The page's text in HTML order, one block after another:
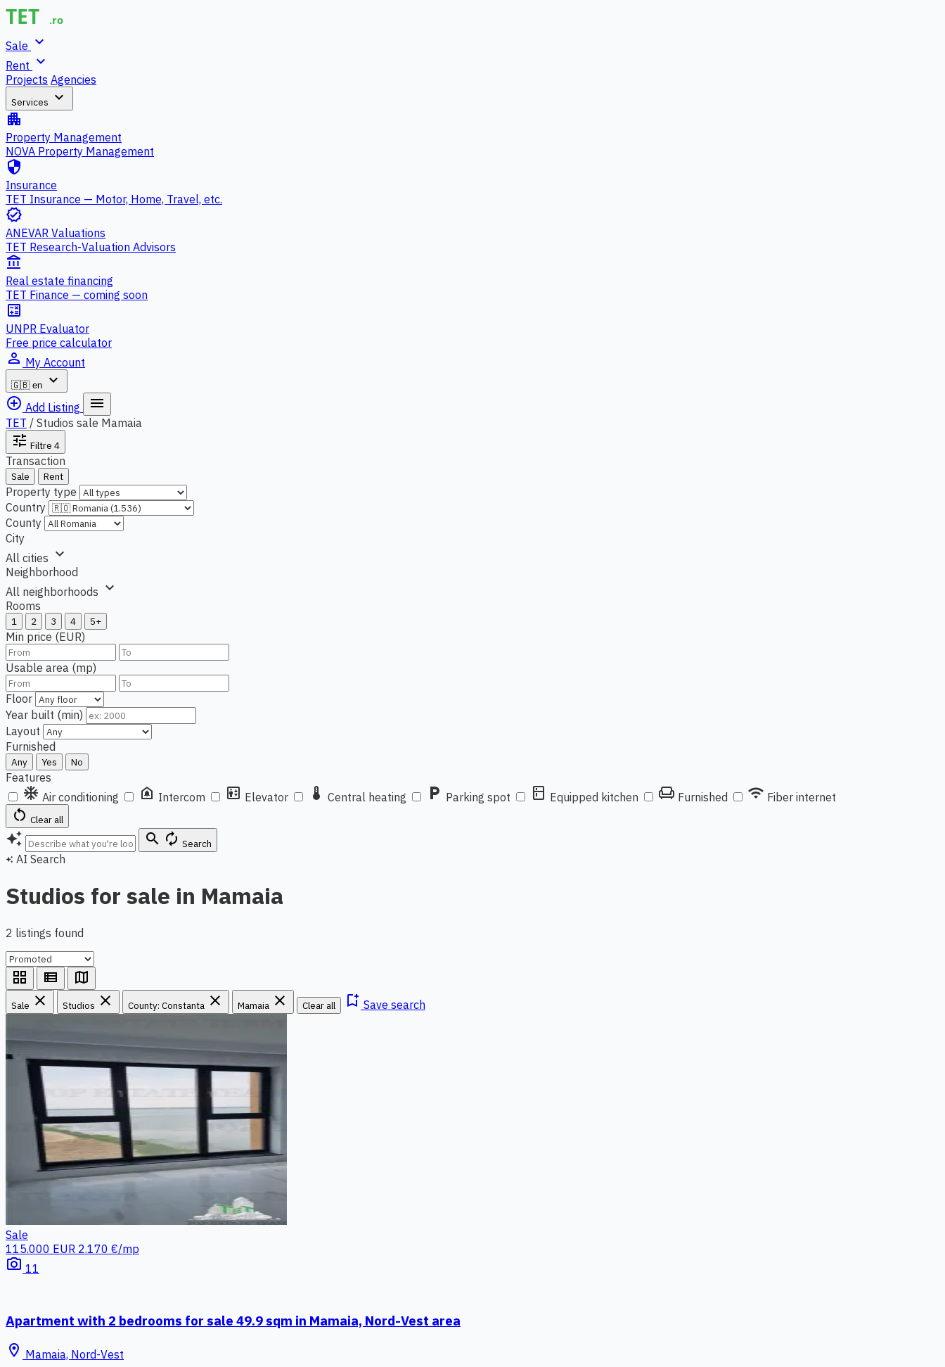
Sale expand_more
Rent expand_more
Projects Agencies
Services expand_more
apartment
Property Management
NOVA Property Management
security
Insurance
TET Insurance — Motor, Home, Travel, etc.
verified
ANEVAR Valuations
TET Research-Valuation Advisors
account_balance
Real estate financing
TET Finance — coming soon
calculate
UNPR Evaluator
Free price calculator
person_outline My Account
🇬🇧 en
expand_more
add_circle_outline Add Listing menu
TET / Studios sale Mamaia
tune Filtre 4
Transaction
Sale Rent
Property type
Country
County
City
All cities expand_more
Neighborhood
All neighborhoods expand_more
Rooms
1 2 3 4 5+
Min price (EUR)
Usable area (mp)
Floor
Year built (min)
Layout
Furnished
Any Yes No
Features
ac_unit Air conditioning doorbell Intercom elevator Elevator thermostat Central heating local_parking Parking spot kitchen Equipped kitchen chair Furnished wifi Fiber internet
restart_alt Clear all
auto_awesome search autorenew Search
auto_awesome AI Search
Studios for sale in Mamaia
2 listings found
grid_view view_list map
Sale close Studios close County: Constanta close Mamaia close Clear all bookmark_add Save search
Sale
115.000 EUR 2.170 €/mp
photo_camera 11
Apartment with 2 bedrooms for sale 49.9 sqm in Mamaia, Nord-Vest area
location_on Mamaia, Nord-Vest